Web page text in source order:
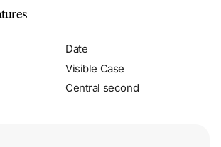
Date
Visible Case
Central second